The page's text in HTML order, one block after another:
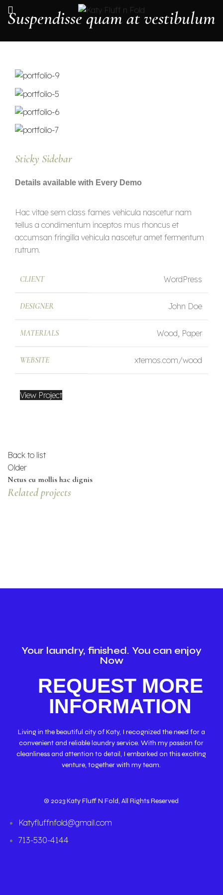
Suspendisse quam at vestibulum
Sticky Sidebar
Details available with Every Demo
Hac vitae sem class fames vehicula nascetur nam
tellus a condimentum inceptos mus rhoncus et
accumsan fringilla vehicula nascetur amet fermentum
rutrum.
CLIENT WordPress
DESIGNER John Doe
MATERIALS Wood, Paper
WEBSITE xtemos.com/wood
View Project
Back to list
Older
Netus eu mollis hac dignis
Related projects
Your laundry, finished. You can enjoy
Now
REQUEST MORE
INFORMATION
Living in the beautiful city of Katy, I recognized the need for a
convenient and reliable laundry service. With my passion for
cleanliness and attention to detail, I embarked on this exciting
venture, together with my team.
© 2023 Katy Fluff N Fold, All Rights Reserved
Katyfluffnfold@gmail.com
713-530-4144